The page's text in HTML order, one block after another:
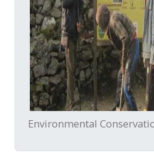
Environmental